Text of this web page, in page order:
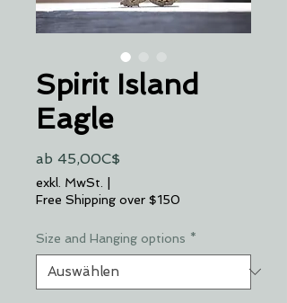
Spirit Island
Eagle
ab 45,00C$
exkl. MwSt. |
Free Shipping over $150
Size and Hanging options *